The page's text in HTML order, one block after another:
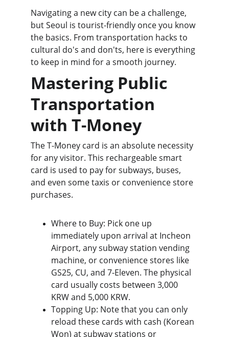
Navigating a new city can be a challenge,
but Seoul is tourist-friendly once you know
the basics. From transportation hacks to
cultural do's and don'ts, here is everything
to keep in mind for a smooth journey.
Mastering Public
Transportation
with T-Money
The T-Money card is an absolute necessity
for any visitor. This rechargeable smart
card is used to pay for subways, buses,
and even some taxis or convenience store
purchases.
Where to Buy: Pick one up
immediately upon arrival at Incheon
Airport, any subway station vending
machine, or convenience stores like
GS25, CU, and 7-Eleven. The physical
card usually costs between 3,000
KRW and 5,000 KRW.
Topping Up: Note that you can only
reload these cards with cash (Korean
Won) at subway stations or